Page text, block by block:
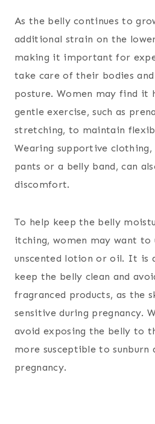
As the belly continues to
additional strain on the
making it important for
take care of their bodies
posture. Women may find it
gentle exercise, such as
stretching, to maintain
Wearing supportive
pants or a belly band, can
discomfort.
To help keep the belly
itching, women may want to
unscented lotion or oil. It is
keep the belly clean and
fragranced products, as the
sensitive during pregnancy.
avoid exposing the belly to
more susceptible to sunburn
pregnancy.